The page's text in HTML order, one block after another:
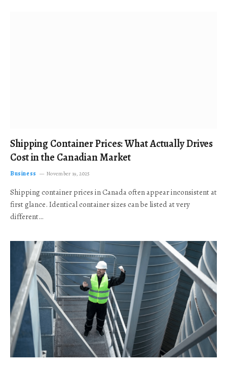
Shipping Container Prices: What Actually Drives
Cost in the Canadian Market
Business November 19, 2025
Shipping container prices in Canada often appear inconsistent at
first glance. Identical container sizes can be listed at very
different…